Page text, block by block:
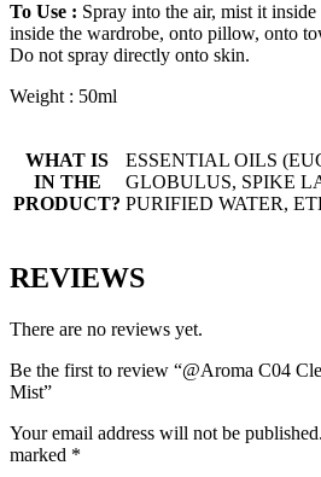
To Use : Spray into the air, mist it
inside the wardrobe, onto pillow, onto
Do not spray directly onto skin.
Weight : 50ml
WHAT IS
IN THE
PRODUCT?
ESSENTIAL OILS
GLOBULUS, SPIKE
PURIFIED WATER,
REVIEWS
There are no reviews yet.
Be the first to review “@Aroma C04
Mist”
Your email address will not be published.
marked *